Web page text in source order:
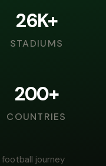
26K+
STADIUMS
200+
COUNTRIES
journey